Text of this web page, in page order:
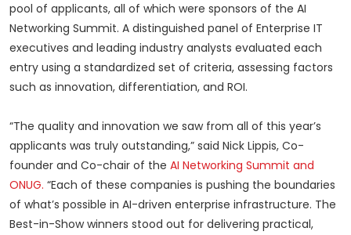
pool of applicants, all of which were sponsors of the AI
Networking Summit. A distinguished panel of Enterprise IT
executives and leading industry analysts evaluated each
entry using a standardized set of criteria, assessing factors
such as innovation, differentiation, and ROI.
“The quality and innovation we saw from all of this year’s
applicants was truly outstanding,” said Nick Lippis, Co-
founder and Co-chair of the AI Networking Summit and
ONUG. “Each of these companies is pushing the boundaries
of what’s possible in AI-driven enterprise infrastructure. The
Best-in-Show winners stood out for delivering practical,